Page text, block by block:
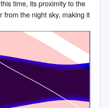
time, its proximity to the
from the night sky, making it